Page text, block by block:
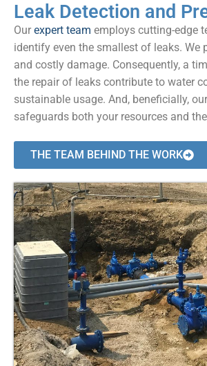
Leak Detection and
Our expert team employs cutting-edge
identify even the smallest of leaks. We
and costly damage. Consequently, a
the repair of leaks contribute to water
sustainable usage. And, beneficially,
safeguards both your resources and
THE TEAM BEHIND THE WORK